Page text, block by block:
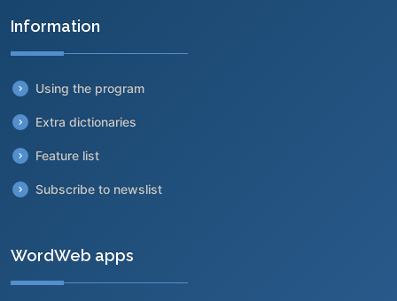
Information
Using the program
Extra dictionaries
Feature list
Subscribe to newslist
WordWeb apps